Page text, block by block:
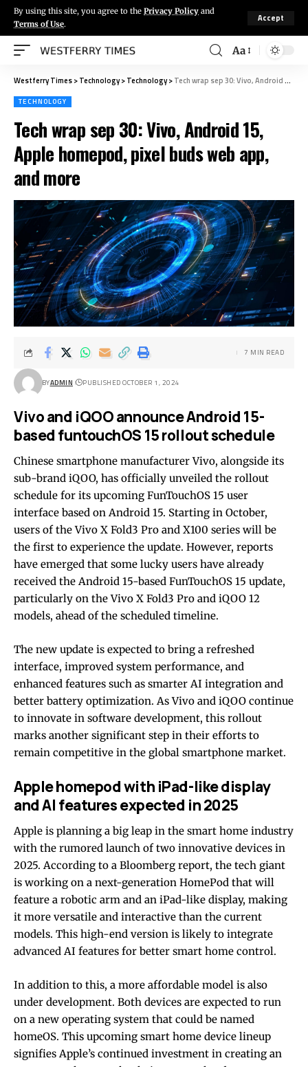
By using this site, you agree to the Privacy Policy and
Terms of Use.
Accept
Aa
Westferry Times>Technology>Technology>Tech wrap sep 30: Vivo, Android 15, Apple homepod, pixel buds web app, and more
TECHNOLOGY
Tech wrap sep 30: Vivo, Android 15,
Apple homepod, pixel buds web app,
and more
BYADMIN PUBLISHED OCTOBER 1, 2024
7 MIN READ
Vivo and iQOO announce Android 15-
based funtouchOS 15 rollout schedule
Chinese smartphone manufacturer Vivo, alongside its
sub-brand iQOO, has officially unveiled the rollout
schedule for its upcoming FunTouchOS 15 user
interface based on Android 15. Starting in October,
users of the Vivo X Fold3 Pro and X100 series will be
the first to experience the update. However, reports
have emerged that some lucky users have already
received the Android 15-based FunTouchOS 15 update,
particularly on the Vivo X Fold3 Pro and iQOO 12
models, ahead of the scheduled timeline.
The new update is expected to bring a refreshed
interface, improved system performance, and
enhanced features such as smarter AI integration and
better battery optimization. As Vivo and iQOO continue
to innovate in software development, this rollout
marks another significant step in their efforts to
remain competitive in the global smartphone market.
Apple homepod with iPad-like display
and AI features expected in 2025
Apple is planning a big leap in the smart home industry
with the rumored launch of two innovative devices in
2025. According to a Bloomberg report, the tech giant
is working on a next-generation HomePod that will
feature a robotic arm and an iPad-like display, making
it more versatile and interactive than the current
models. This high-end version is likely to integrate
advanced AI features for better smart home control.
In addition to this, a more affordable model is also
under development. Both devices are expected to run
on a new operating system that could be named
homeOS. This upcoming smart home device lineup
signifies Apple’s continued investment in creating an